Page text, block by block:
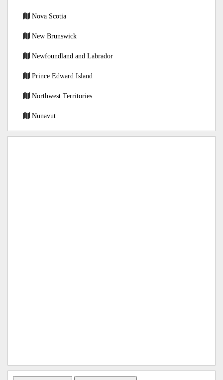
Nova Scotia
New Brunswick
Newfoundland and Labrador
Prince Edward Island
Northwest Territories
Nunavut